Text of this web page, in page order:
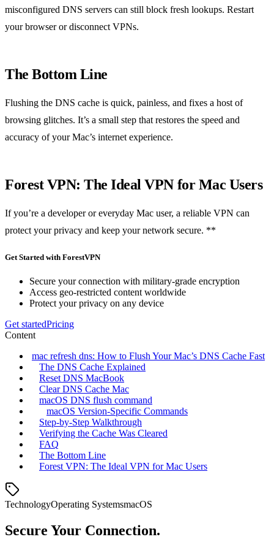
misconfigured DNS servers can still block fresh lookups. Restart
your browser or disconnect VPNs.
The Bottom Line
Flushing the DNS cache is quick, painless, and fixes a host of
browsing glitches. It’s a small step that restores the speed and
accuracy of your Mac’s internet experience.
Forest VPN: The Ideal VPN for Mac Users
If you’re a developer or everyday Mac user, a reliable VPN can
protect your privacy and keep your network secure. **
Get Started with ForestVPN
Secure your connection with military-grade encryption
Access geo-restricted content worldwide
Protect your privacy on any device
Get startedPricing
Content
mac refresh dns: How to Flush Your Mac’s DNS Cache Fast
The DNS Cache Explained
Reset DNS MacBook
Clear DNS Cache Mac
macOS DNS flush command
macOS Version‑Specific Commands
Step‑by‑Step Walkthrough
Verifying the Cache Was Cleared
FAQ
The Bottom Line
Forest VPN: The Ideal VPN for Mac Users
TechnologyOperating SystemsmacOS
Secure Your Connection.